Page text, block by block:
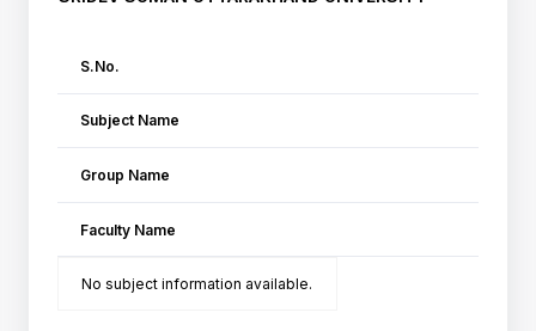
S.No.
Subject Name
Group Name
Faculty Name
No subject information available.